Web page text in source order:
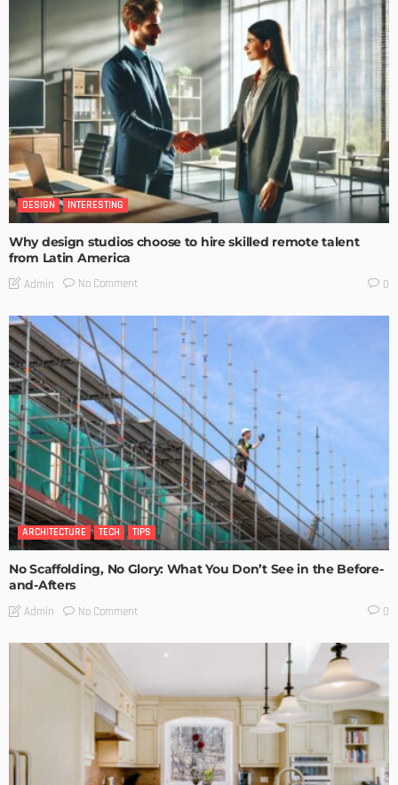
DESIGN INTERESTING
Why design studios choose to hire skilled remote talent
from Latin America
Admin No Comment 0
ARCHITECTURE TECH TIPS
No Scaffolding, No Glory: What You Don’t See in the Before-
and-Afters
Admin No Comment 0